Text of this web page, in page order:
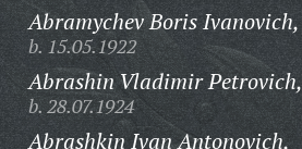
Abramychev Boris Ivanovich,
b. 15.05.1922
Abrashin Vladimir Petrovich,
b. 28.07.1924
Abrashkin Ivan Antonovich,